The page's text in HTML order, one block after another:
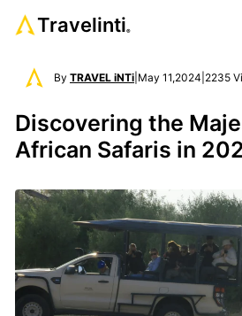
Travelinti®
By TRAVEL iNTi May 11,2024 2235
Discovering the
African Safaris in